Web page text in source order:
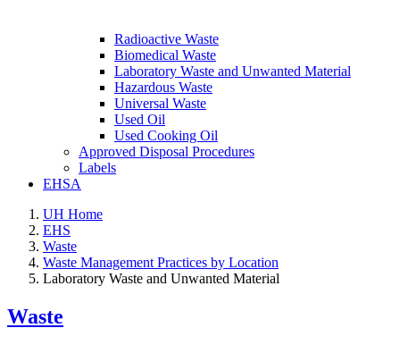
Radioactive Waste
Biomedical Waste
Laboratory Waste and Unwanted Material
Hazardous Waste
Universal Waste
Used Oil
Used Cooking Oil
Approved Disposal Procedures
Labels
EHSA
UH Home
EHS
Waste
Waste Management Practices by Location
Laboratory Waste and Unwanted Material
Waste